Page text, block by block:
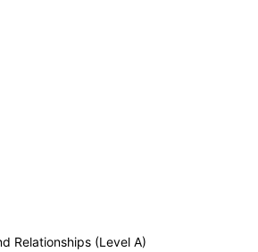
Relationships (Level A)